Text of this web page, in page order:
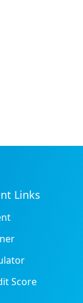
Links
Score